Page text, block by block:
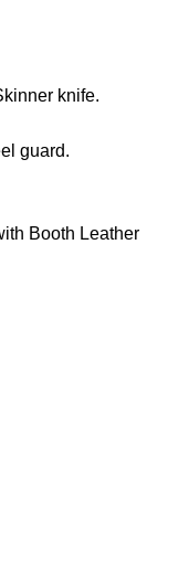
knife.
guard.
Booth Leather